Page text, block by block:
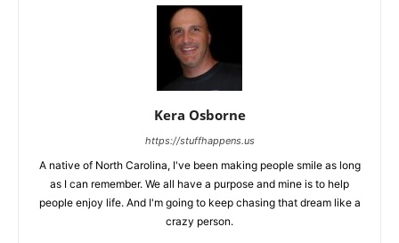
Kera Osborne
https://stuffhappens.us
A native of North Carolina, I've been making people smile as long
as I can remember. We all have a purpose and mine is to help
people enjoy life. And I'm going to keep chasing that dream like a
crazy person.